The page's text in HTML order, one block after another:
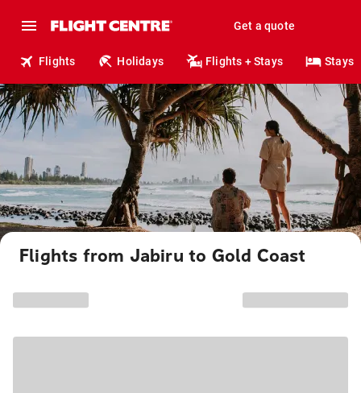
Get a quote
Flights Holidays Flights + Stays Stays
Flights from Jabiru to Gold Coast